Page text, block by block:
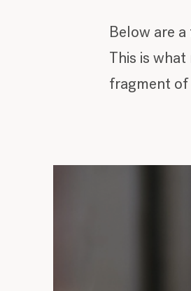
Below are
This is
fragment of